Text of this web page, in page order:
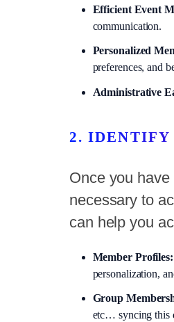
Efficient Event
communication.
Personalized
preferences, and
Administrative
2. IDENTIFY
Once you
necessary to
can help you
Member Profiles:
personalization,
Group
etc… syncing this